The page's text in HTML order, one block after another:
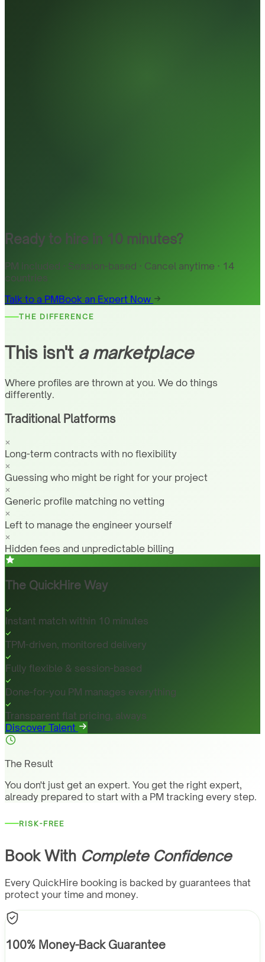
Ready to hire in 10 minutes?
PM included · Session-based · Cancel anytime · 14
countries
Talk to a PMBook an Expert Now
THE DIFFERENCE
This isn't a marketplace
Where profiles are thrown at you. We do things
differently.
Traditional Platforms
Long-term contracts with no flexibility
Guessing who might be right for your project
Generic profile matching no vetting
Left to manage the engineer yourself
Hidden fees and unpredictable billing
The QuickHire Way
Instant match within 10 minutes
TPM-driven, monitored delivery
Fully flexible & session-based
Done-for-you PM manages everything
Transparent flat pricing, always
Discover Talent
The Result
You don't just get an expert. You get the right expert,
already prepared to start with a PM tracking every step.
RISK-FREE
Book With Complete Confidence
Every QuickHire booking is backed by guarantees that
protect your time and money.
100% Money-Back Guarantee